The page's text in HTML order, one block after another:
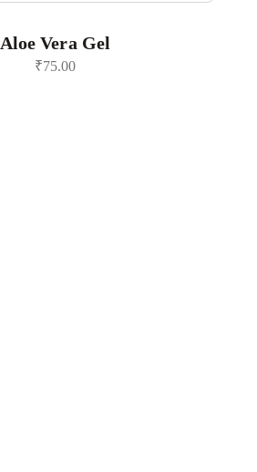
Aloe Vera Gel
₹75.00